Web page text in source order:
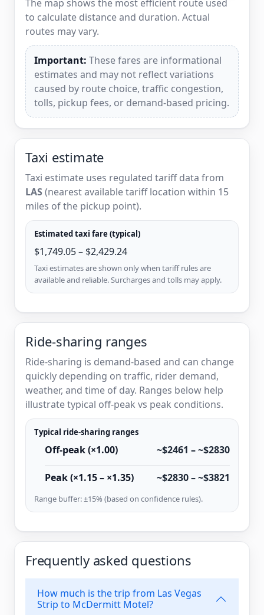
The map shows the most efficient route used
to calculate distance and duration. Actual
routes may vary.
Important: These fares are informational
estimates and may not reflect variations
caused by route choice, traffic congestion,
tolls, pickup fees, or demand-based pricing.
Taxi estimate
Taxi estimate uses regulated tariff data from
LAS (nearest available tariff location within 15
miles of the pickup point).
Estimated taxi fare (typical)
$1,749.05 – $2,429.24
Taxi estimates are shown only when tariff rules are
available and reliable. Surcharges and tolls may apply.
Ride-sharing ranges
Ride-sharing is demand-based and can change
quickly depending on traffic, rider demand,
weather, and time of day. Ranges below help
illustrate typical off-peak vs peak conditions.
Typical ride-sharing ranges
Off-peak (×1.00) ~$2461 – ~$2830
Peak (×1.15 – ×1.35) ~$2830 – ~$3821
Range buffer: ±15% (based on confidence rules).
Frequently asked questions
How much is the trip from Las Vegas
Strip to McDermitt Motel?